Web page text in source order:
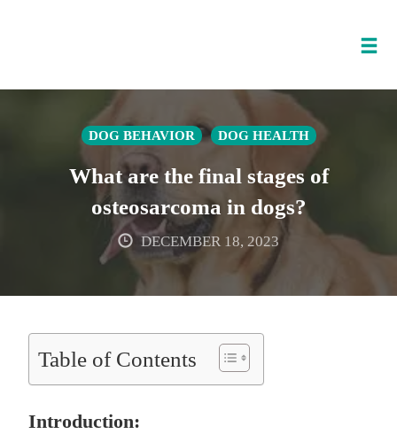
DOG BEHAVIOR DOG HEALTH
What are the final stages of
osteosarcoma in dogs?
DECEMBER 18, 2023
Table of Contents
Introduction: